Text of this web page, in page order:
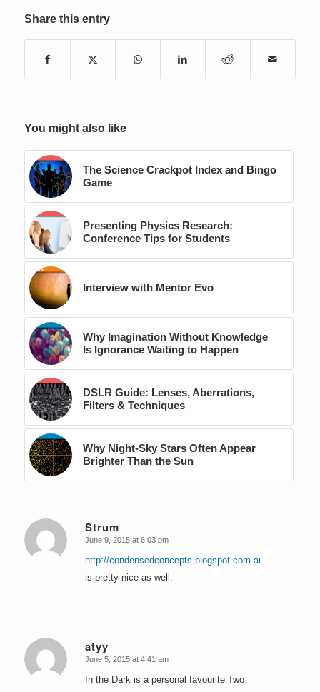
Share this entry
You might also like
The Science Crackpot Index and Bingo
Game
Presenting Physics Research:
Conference Tips for Students
Interview with Mentor Evo
Why Imagination Without Knowledge
Is Ignorance Waiting to Happen
DSLR Guide: Lenses, Aberrations,
Filters & Techniques
Why Night-Sky Stars Often Appear
Brighter Than the Sun
Strum
says:
June 9, 2015 at 6:03 pm
http://condensedconcepts.blogspot.com.au/&nbsp
is pretty nice as well.
atyy
says:
June 5, 2015 at 4:41 am
In the Dark is a personal favourite.Two